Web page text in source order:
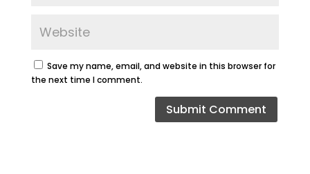
Save my name, email, and website in this browser for
the next time I comment.